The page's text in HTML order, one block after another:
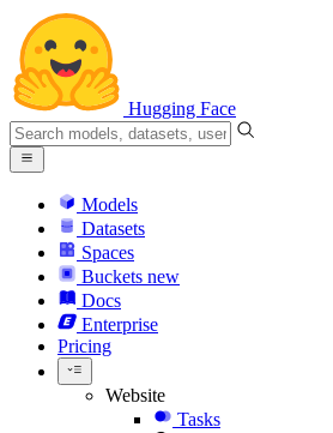
Hugging Face
Models
Datasets
Spaces
Buckets new
Docs
Enterprise
Pricing
Website
Tasks